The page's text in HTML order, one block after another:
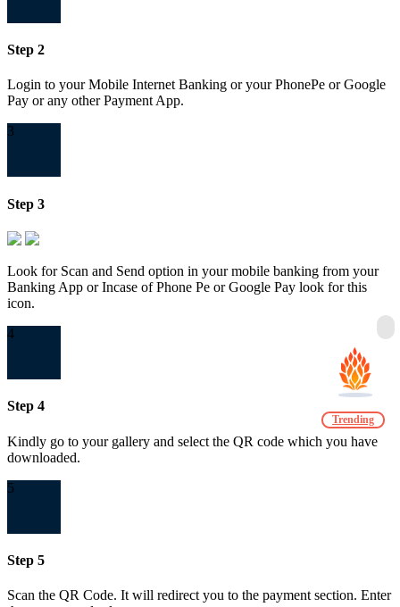
Step 2
Login to your Mobile Internet Banking or your PhonePe or Google
Pay or any other Payment App.
3
Step 3
Look for Scan and Send option in your mobile banking from your
Banking App or Incase of Phone Pe or Google Pay look for this
icon.
4
Step 4
Kindly go to your gallery and select the QR code which you have
downloaded.
5
Step 5
Scan the QR Code. It will redirect you to the payment section. Enter
Trending